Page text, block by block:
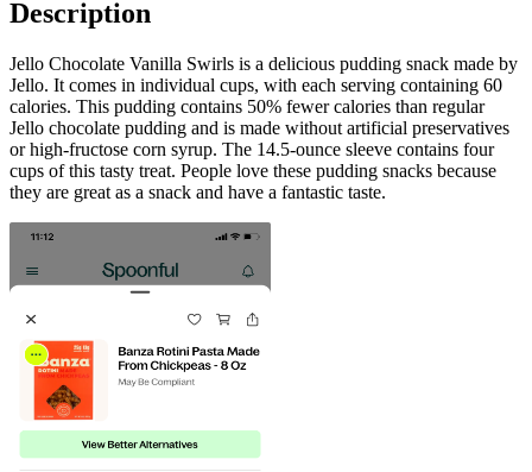
Description
Jello Chocolate Vanilla Swirls is a delicious pudding snack made by
Jello. It comes in individual cups, with each serving containing 60
calories. This pudding contains 50% fewer calories than regular
Jello chocolate pudding and is made without artificial preservatives
or high-fructose corn syrup. The 14.5-ounce sleeve contains four
cups of this tasty treat. People love these pudding snacks because
they are great as a snack and have a fantastic taste.